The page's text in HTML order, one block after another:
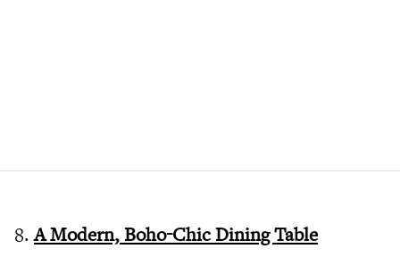
8.A Modern, Boho-Chic Dining Table